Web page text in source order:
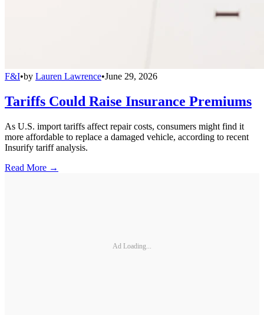
F&I•by Lauren Lawrence•June 29, 2026
Tariffs Could Raise Insurance Premiums
As U.S. import tariffs affect repair costs, consumers might find it
more affordable to replace a damaged vehicle, according to recent
Insurify tariff analysis.
Read More →
Ad Loading...